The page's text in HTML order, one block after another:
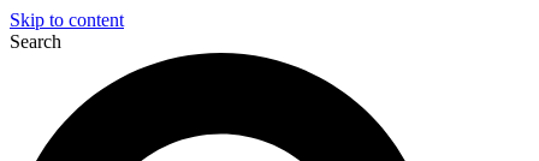
Skip to content
Search